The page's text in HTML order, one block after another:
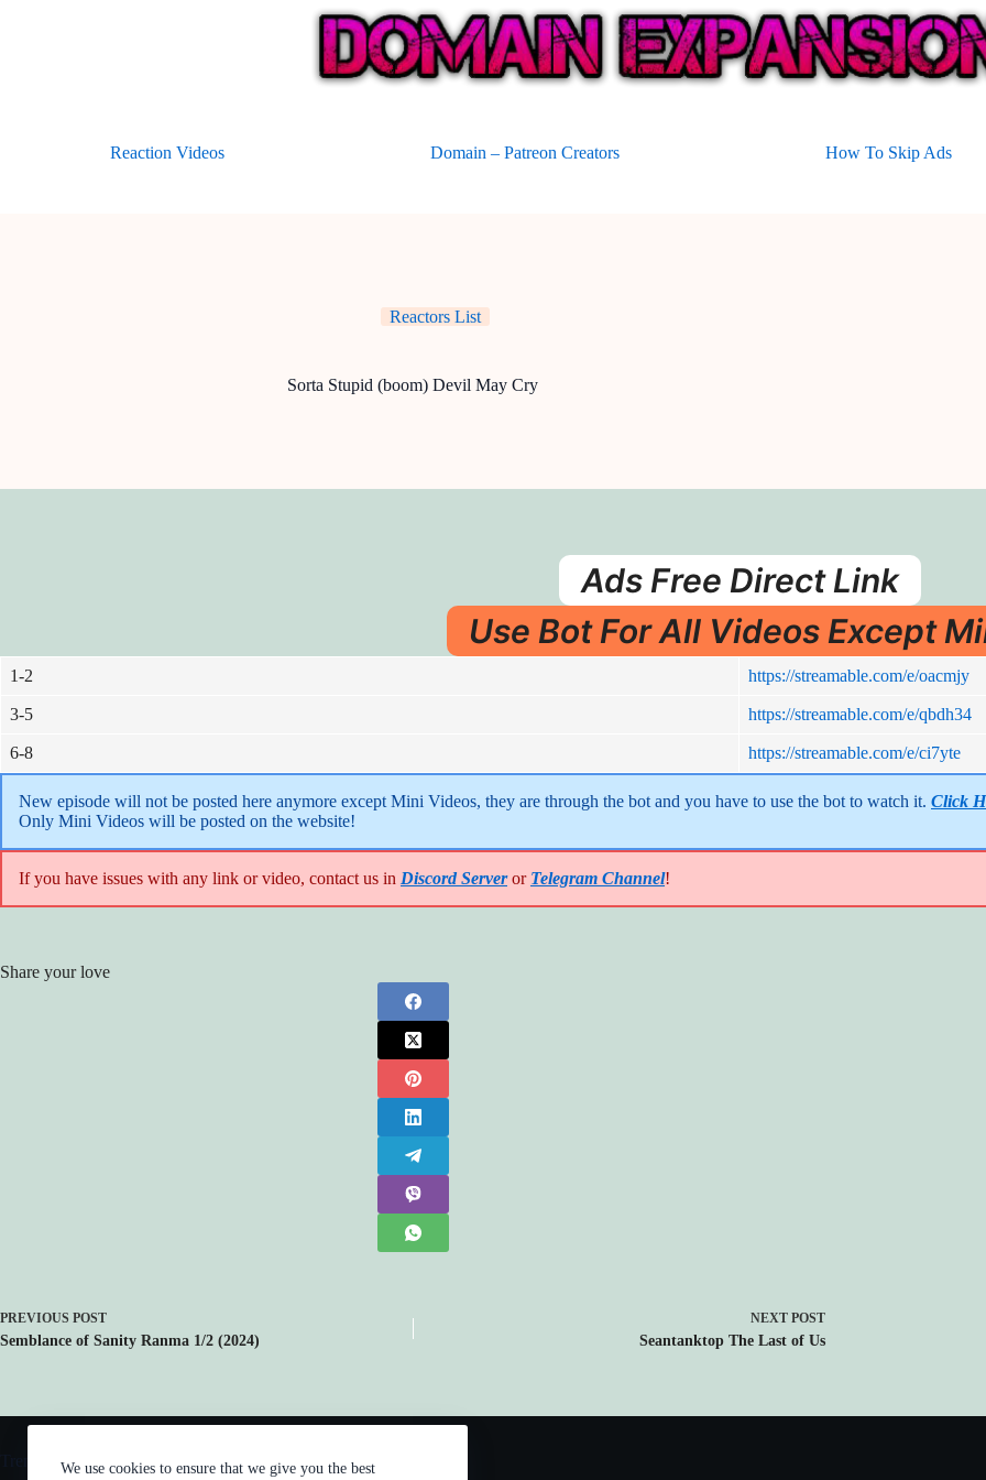
We use cookies to ensure that we give you the best
Reaction Videos Domain – Patreon Creators How To Skip Ads
Reactors List
Sorta Stupid (boom) Devil May Cry
Ads Free Direct Link
Use Bot For All Videos Except
1-2 https://streamable.com/e/oacmjy
3-5 https://streamable.com/e/qbdh34
6-8 https://streamable.com/e/ci7yte
New episode will not be posted here anymore except Mini Videos, they are through the bot and you have to use the bot to watch it. Click
Only Mini Videos will be posted on the website!
If you have issues with any link or video, contact us in Discord Serveror Telegram Channel!
Share your love
PREVIOUS POST
Semblance of Sanity Ranma 1/2 (2024)
NEXT POST
Seantanktop The Last of Us
Trending now